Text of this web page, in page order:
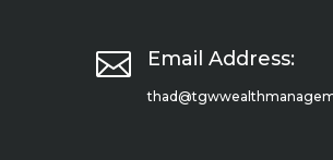
 Email Address: